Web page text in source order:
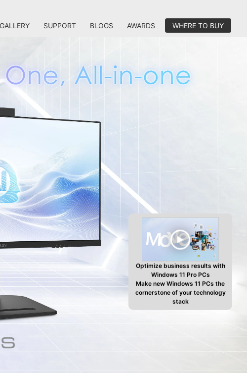
GALLERY SUPPORT BLOGS AWARDS WHERE TO BUY
Optimize business results with
Windows 11 Pro PCs
Make new Windows 11 PCs the
cornerstone of your technology
stack